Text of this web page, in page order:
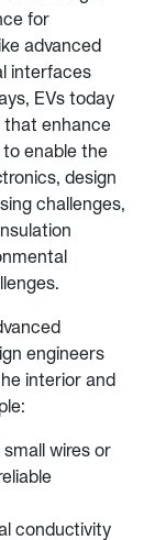
for
advanced
interfaces
EVs today
that enhance
enable the
design
challenges,
engineers
interior and
wires or
conductivity